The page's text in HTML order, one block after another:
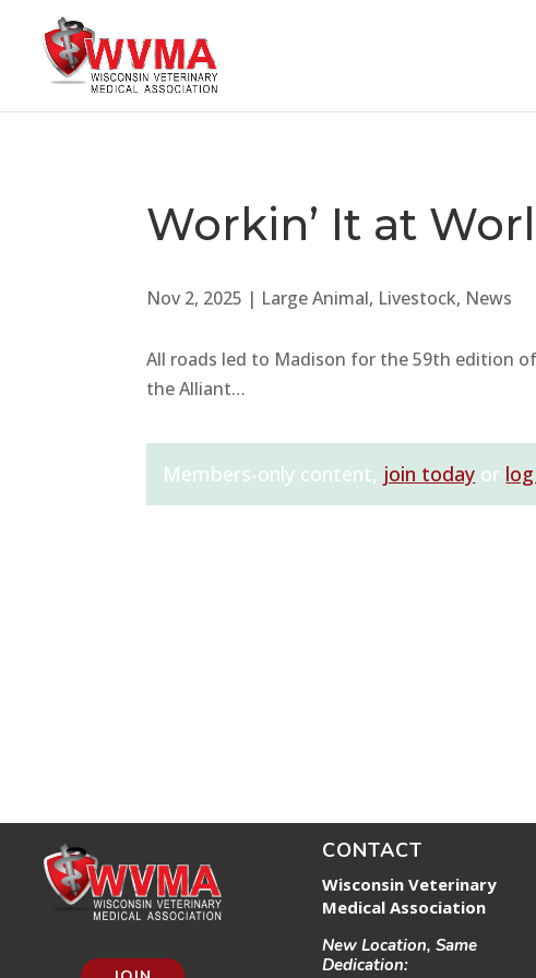
Workin’ It at
Nov 2, 2025 | Large Animal, Livestock, News
All roads led to Madison for the 59th edition
the Alliant…
Members-only content, join today or
CONTACT
Wisconsin Veterinary
Medical Association
New Location, Same
Dedication: